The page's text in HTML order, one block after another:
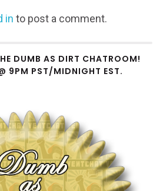
in to post a comment.
DUMB AS DIRT CHATROOM!
9PM PST/MIDNIGHT EST.